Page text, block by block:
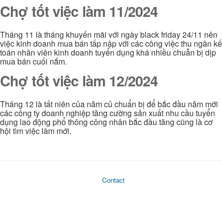
Chợ tốt việc làm 11/2024
Tháng 11 là tháng khuyến mãi với ngày black friday 24/11 nên
việc kinh doanh mua bán tấp nập với các công việc thu ngân kế
toán nhân viên kinh doanh tuyển dụng khá nhiều chuẫn bị dịp
mua bán cuối nắm.
Chợ tốt việc làm 12/2024
Tháng 12 là tất niên của năm củ chuẩn bị để bắc đầu năm mới
các công ty doanh nghiệp tăng cường sản xuất nhu cầu tuyển
dụng lao động phổ thông công nhân bắc đầu tăng cũng là cơ
hội tìm việc làm mới.
Contact